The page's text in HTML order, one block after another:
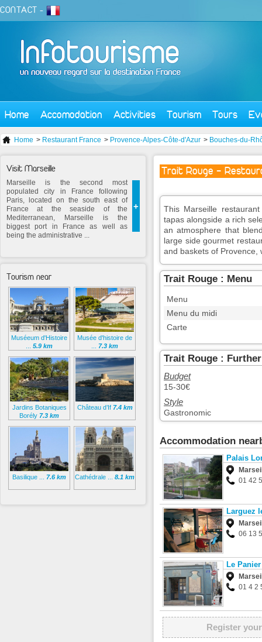
CONTACT -
Home Accomodation Activities Tourism Tours
Home > Restaurant France > Provence-Alpes-Côte-d'Azur > Bouches-du-
Trait Rouge -
This Marseille
tapas alongside a rich
an atmosphere that
large side gourmet
and baskets of Provence,
Trait Rouge : Menu
Menu
Menu du midi
Carte
Trait Rouge :
Budget
15-30€
Style
Gastronomic
Accommodation
Palais
01 42
Larguez
06 13
Le Panier
01 4 2
Register
Visit Marseille
+
Marseille is the second most
populated city in France following
Paris, located on the south east of
France at the seaside of the
Mediterranean, Marseille is the
biggest port in France as well as
being the administrative ...
Tourism near
Muséeum d'Histoire
5.9 km
Musée d'histoire de
7.3 km
Jardins Botaniques
Borély 7.3 km
Château d’If 7.4 km
Basilique ... 7.6 km Cathédrale ... 8.1 km